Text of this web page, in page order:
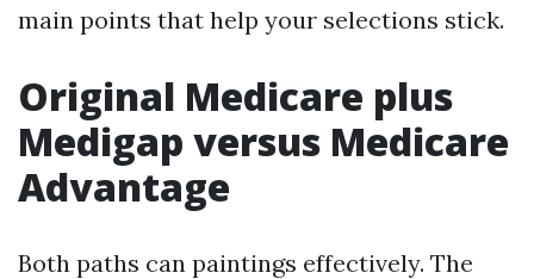
main points that help your selections stick.
Original Medicare plus
Medigap versus Medicare
Advantage
Both paths can paintings effectively. The